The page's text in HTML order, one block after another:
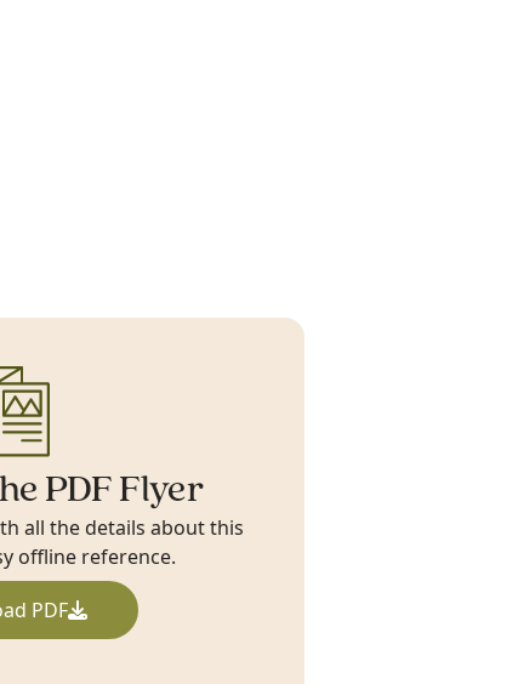
PDF Flyer
all the details about this
offline reference.
PDF